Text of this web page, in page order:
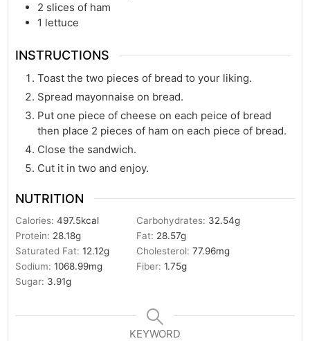
2 slices of ham
1 lettuce
INSTRUCTIONS
Toast the two pieces of bread to your liking.
Spread mayonnaise on bread.
Put one piece of cheese on each peice of bread
then place 2 pieces of ham on each piece of bread.
Close the sandwich.
Cut it in two and enjoy.
NUTRITION
Calories:497.5kcal Carbohydrates: 32.54g
Protein: 28.18g Fat: 28.57g
Saturated Fat:12.12g Cholesterol:77.96mg
Sodium:1068.99mg Fiber:1.75g
Sugar: 3.91g
KEYWORD